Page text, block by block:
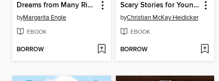
Dreams from Many Rivers
byMargarita Engle
EBOOK
BORROW
Scary Stories for Young Foxes
byChristian McKay Heidicker
EBOOK
BORROW